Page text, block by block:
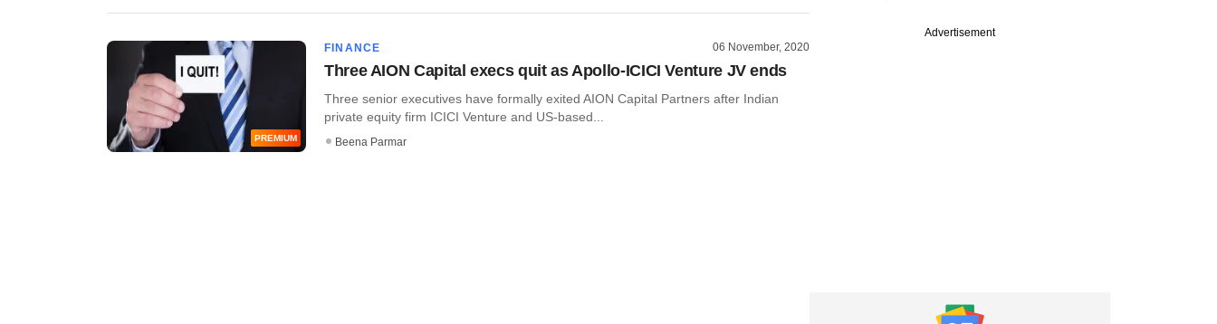
PREMIUM
FINANCE 06 November, 2020
Three AION Capital execs quit as Apollo-ICICI Venture JV ends
Three senior executives have formally exited AION Capital Partners after Indian
private equity firm ICICI Venture and US-based...
Beena Parmar
Advertisement